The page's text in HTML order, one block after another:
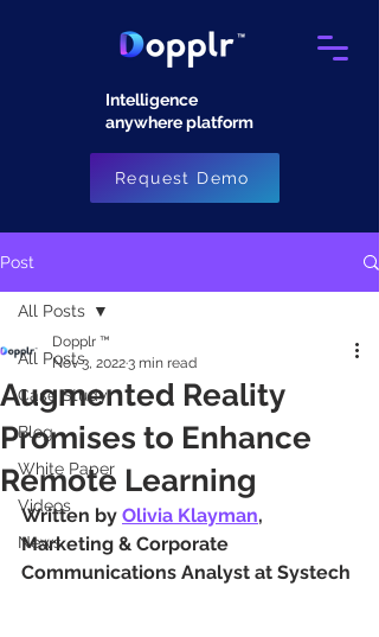
Intelligence
anywhere platform​
Request Demo
Post
All Posts
Case Study
Blog
White Paper
Videos
News
All Posts
Augmented Reality
Promises to Enhance
Remote Learning
Dopplr ™
Nov 3, 20223 min read
Written by Olivia Klayman,
Marketing & Corporate
Communications Analyst at Systech